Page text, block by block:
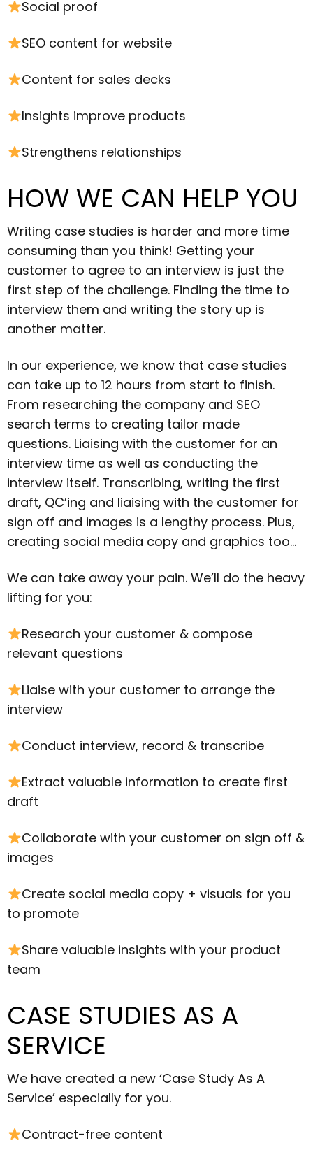
Social proof
SEO content for website
Content for sales decks
Insights improve products
Strengthens relationships
HOW WE CAN HELP YOU
Writing case studies is harder and more time
consuming than you think! Getting your
customer to agree to an interview is just the
first step of the challenge. Finding the time to
interview them and writing the story up is
another matter.
In our experience, we know that case studies
can take up to 12 hours from start to finish.
From researching the company and SEO
search terms to creating tailor made
questions. Liaising with the customer for an
interview time as well as conducting the
interview itself. Transcribing, writing the first
draft, QC’ing and liaising with the customer for
sign off and images is a lengthy process. Plus,
creating social media copy and graphics too…
We can take away your pain. We’ll do the heavy
lifting for you:
Research your customer & compose
relevant questions
Liaise with your customer to arrange the
interview
Conduct interview, record & transcribe
Extract valuable information to create first
draft
Collaborate with your customer on sign off &
images
Create social media copy + visuals for you
to promote
Share valuable insights with your product
team
CASE STUDIES AS A
SERVICE
We have created a new ‘Case Study As A
Service’ especially for you.
Contract-free content